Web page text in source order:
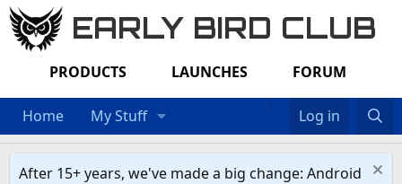
EARLY BIRD CLUB
PRODUCTS LAUNCHES FORUM
Home My Stuff Log in
After 15+ years, we've made a big change: Android